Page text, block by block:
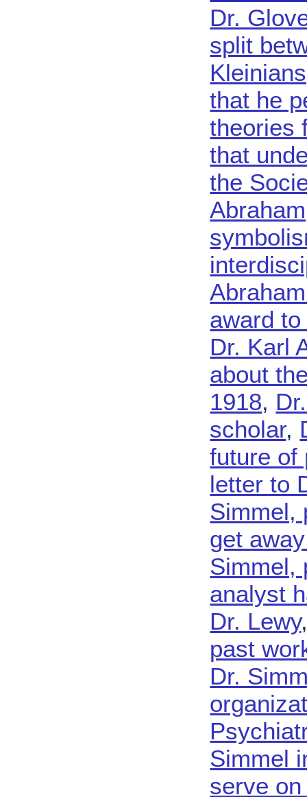
Dr.
split
that he
theories
that
the
award
Dr. Karl
about
1918,
scholar,
future of
letter to
Simmel,
get
Simmel,
analyst
Dr. Lewy
past
Dr.
Simmel
serve